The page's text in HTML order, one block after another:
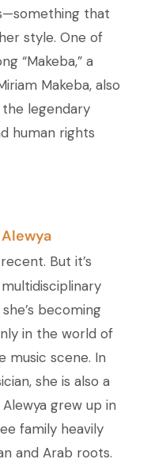
that
style. One of
“Makeba,” a
Makeba, also
the legendary
human rights
Alewya
But it’s
becoming
in the world of
music scene. In
she is also a
grew up in
family heavily
and Arab roots.